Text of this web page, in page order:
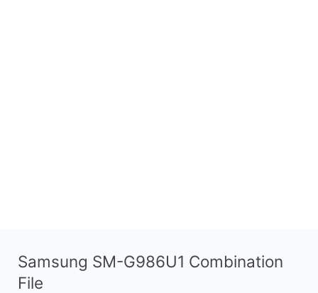
Samsung SM-G986U1 Combination
File